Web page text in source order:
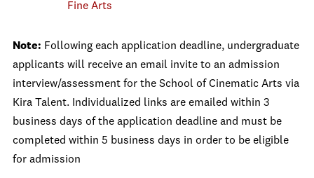
Fine Arts
Note: Following each application deadline, undergraduate
applicants will receive an email invite to an admission
interview/assessment for the School of Cinematic Arts via
Kira Talent. Individualized links are emailed within 3
business days of the application deadline and must be
completed within 5 business days in order to be eligible
for admission